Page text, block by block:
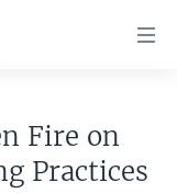
Fire on
Practices